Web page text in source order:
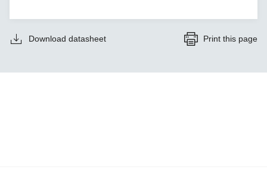
Download datasheet Print this page